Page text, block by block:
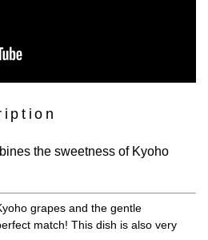
the sweetness of Kyoho
grapes and the gentle
match! This dish is also very